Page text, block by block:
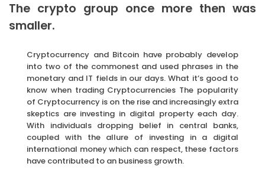
The crypto group once more then was
smaller.
Cryptocurrency and Bitcoin have probably develop
into two of the commonest and used phrases in the
monetary and IT fields in our days. What it’s good to
know when trading Cryptocurrencies The popularity
of Cryptocurrency is on the rise and increasingly extra
skeptics are investing in digital property each day.
With individuals dropping belief in central banks,
coupled with the allure of investing in a digital
international money which can respect, these factors
have contributed to an business growth.